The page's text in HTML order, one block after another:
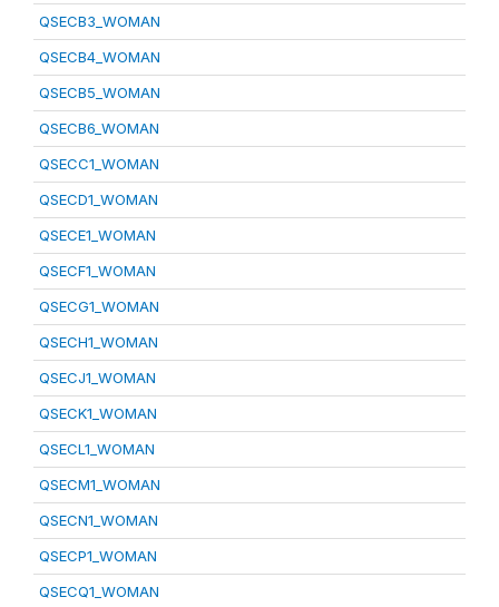
QSECB3_WOMAN
QSECB4_WOMAN
QSECB5_WOMAN
QSECB6_WOMAN
QSECC1_WOMAN
QSECD1_WOMAN
QSECE1_WOMAN
QSECF1_WOMAN
QSECG1_WOMAN
QSECH1_WOMAN
QSECJ1_WOMAN
QSECK1_WOMAN
QSECL1_WOMAN
QSECM1_WOMAN
QSECN1_WOMAN
QSECP1_WOMAN
QSECQ1_WOMAN